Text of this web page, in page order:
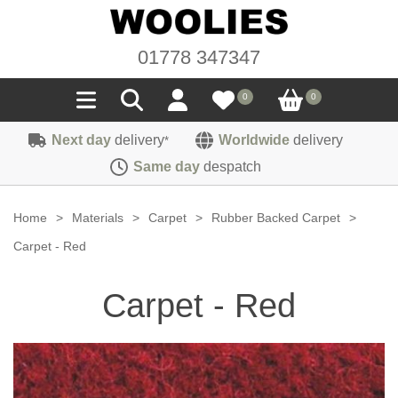
01778 347347
0 0
Seals
Weatherstrip
Carpet
Seating Cloths
Sound Deadening
Hardura
Heat Deflection
Fasteners
Handles
Trimmings
Next day delivery* Worldwide delivery
Same day despatch
Home > Materials > Carpet > Rubber Backed Carpet
>
Carpet - Red
Carpet - Red